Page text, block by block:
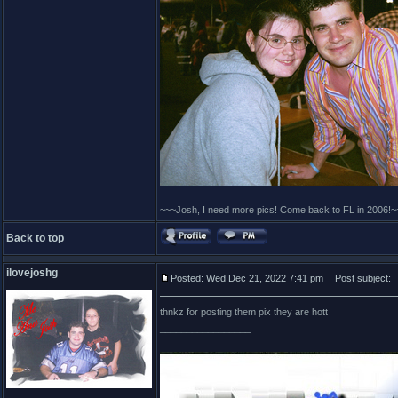
~~~Josh, I need more pics! Come back to FL in
Back to top
ilovejoshg Posted: Wed Dec 21, 2022 7:41 pm Post subject:
thnkz for posting them pix they are hott